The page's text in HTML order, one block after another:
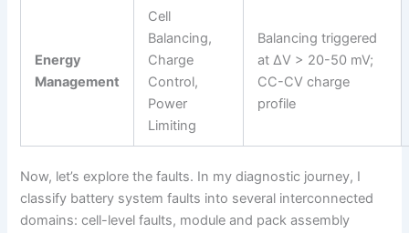
Energy
Management
Cell
Balancing,
Charge
Control,
Power
Limiting
Balancing triggered
at ΔV > 20-50 mV;
CC-CV charge
profile
Now, let’s explore the faults. In my diagnostic journey, I
classify battery system faults into several interconnected
domains: cell-level faults, module and pack assembly